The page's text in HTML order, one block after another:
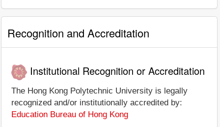
Recognition and Accreditation
Institutional Recognition or Accreditation
The Hong Kong Polytechnic University is legally
recognized and/or institutionally accredited by:
Education Bureau of Hong Kong